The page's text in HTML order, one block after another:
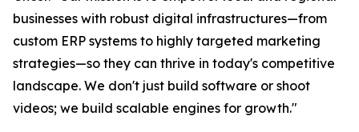
businesses with robust digital infrastructures—from
custom ERP systems to highly targeted marketing
strategies—so they can thrive in today's competitive
landscape. We don't just build software or shoot
videos; we build scalable engines for growth."